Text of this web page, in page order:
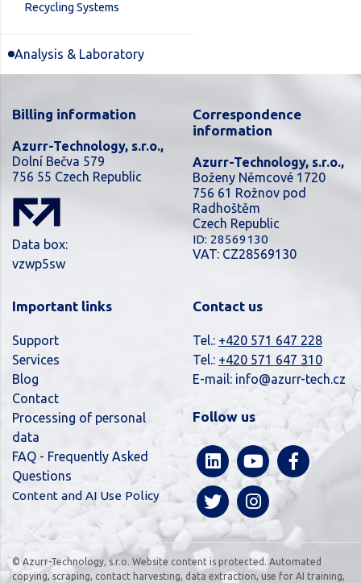
Recycling Systems
Analysis & Laboratory
Billing information
Azurr-Technology, s.r.o.,
Dolní Bečva 579
756 55 Czech Republic
Data box:
vzwp5sw
Correspondence
information
Azurr-Technology, s.r.o.,
Boženy Němcové 1720
756 61 Rožnov pod
Radhoštěm
Czech Republic
ID: 28569130
VAT: CZ28569130
Important links
Support
Services
Blog
Contact
Processing of personal
data
FAQ - Frequently Asked
Questions
Content and AI Use Policy
Contact us
Tel.: +420 571 647 228
Tel.: +420 571 647 310
E-mail: info@azurr-tech.cz
Follow us
© Azurr-Technology, s.r.o. Website content is protected. Automated
copying, scraping, contact harvesting, data extraction, use for AI training,